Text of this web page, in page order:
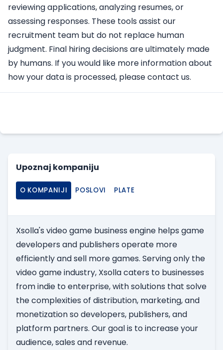
reviewing applications, analyzing resumes, or
assessing responses. These tools assist our
recruitment team but do not replace human
judgment. Final hiring decisions are ultimately made
by humans. If you would like more information about
how your data is processed, please contact us.
Upoznaj kompaniju
O KOMPANIJI POSLOVI PLATE
Xsolla's video game business engine helps game
developers and publishers operate more
efficiently and sell more games. Serving only the
video game industry, Xsolla caters to businesses
from indie to enterprise, with solutions that solve
the complexities of distribution, marketing, and
monetization so developers, publishers, and
platform partners. Our goal is to increase your
audience, sales and revenue.